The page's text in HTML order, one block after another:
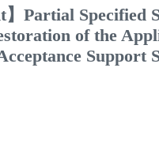
】Partial Specified
of the
Support